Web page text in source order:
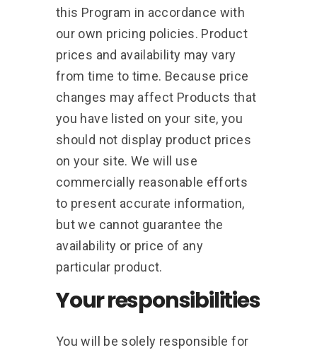
this Program in accordance with
our own pricing policies. Product
prices and availability may vary
from time to time. Because price
changes may affect Products that
you have listed on your site, you
should not display product prices
on your site. We will use
commercially reasonable efforts
to present accurate information,
but we cannot guarantee the
availability or price of any
particular product.
Your responsibilities
You will be solely responsible for